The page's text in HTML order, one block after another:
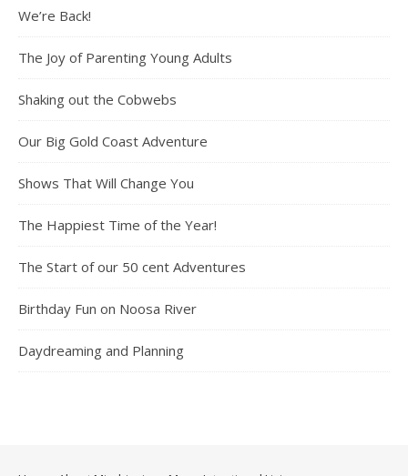
We’re Back!
The Joy of Parenting Young Adults
Shaking out the Cobwebs
Our Big Gold Coast Adventure
Shows That Will Change You
The Happiest Time of the Year!
The Start of our 50 cent Adventures
Birthday Fun on Noosa River
Daydreaming and Planning